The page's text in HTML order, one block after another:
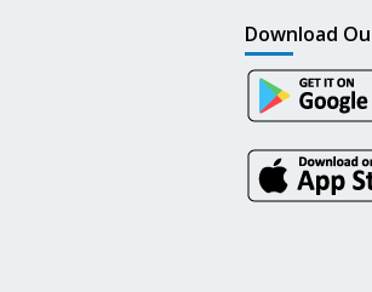
Download